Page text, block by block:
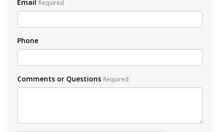
Email Required
Phone
Comments or Questions Required